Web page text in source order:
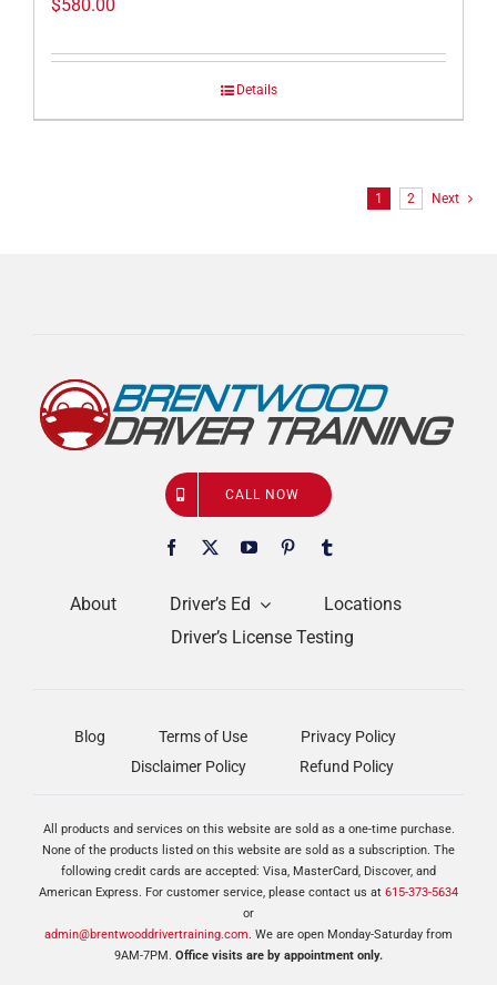
$580.00
Details
1 2 Next
About Driver’s Ed
Locations
Driver’s License Testing
CALL NOW
Blog Terms of Use
Privacy Policy
Disclaimer Policy
Refund Policy
All products and services on this website are sold as a one-time purchase.
None of the products listed on this website are sold as a subscription. The
following credit cards are accepted: Visa, MasterCard, Discover, and
American Express. For customer service, please contact us at 615-373-5634
or
admin@brentwooddrivertraining.com. We are open Monday-Saturday from
9AM-7PM. Office visits are by appointment only.